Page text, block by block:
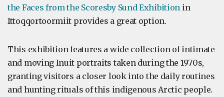
the Faces from the Scoresby Sund Exhibition in
Ittoqqortoormiit provides a great option.
This exhibition features a wide collection of intimate
and moving Inuit portraits taken during the 1970s,
granting visitors a closer look into the daily routines
and hunting rituals of this indigenous Arctic people.